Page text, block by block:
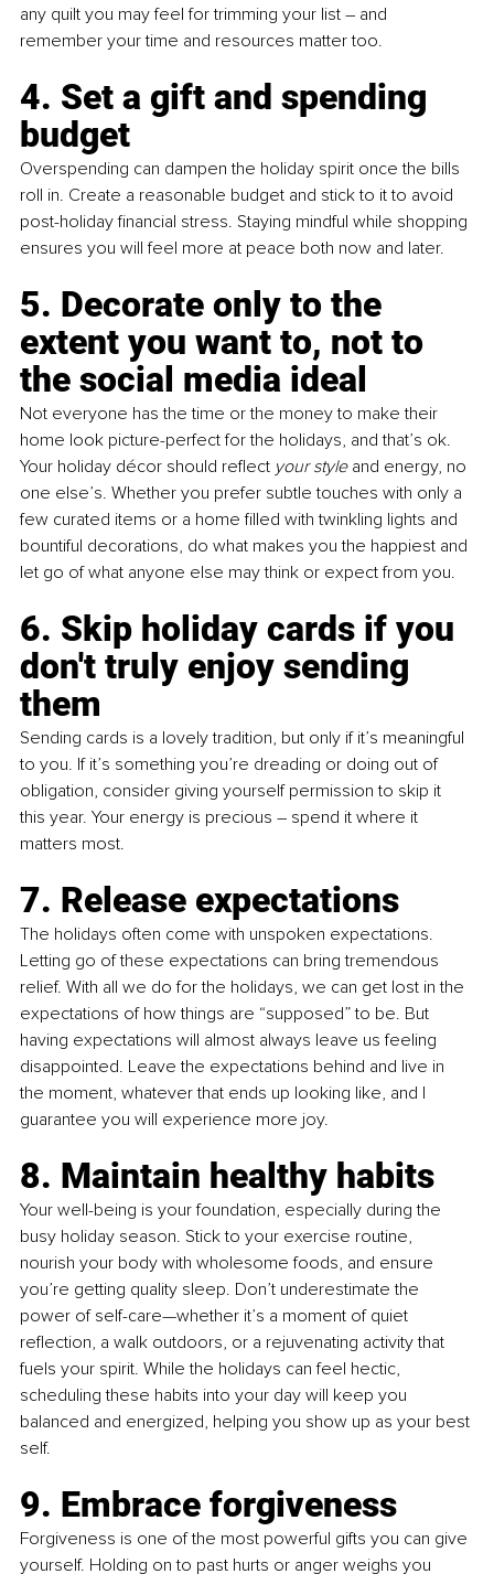
any quilt you may feel for trimming your list – and
remember your time and resources matter too.
4. Set a gift and spending
budget
Overspending can dampen the holiday spirit once the bills
roll in. Create a reasonable budget and stick to it to avoid
post-holiday financial stress. Staying mindful while shopping
ensures you will feel more at peace both now and later.
5. Decorate only to the
extent you want to, not to
the social media ideal
Not everyone has the time or the money to make their
home look picture-perfect for the holidays, and that’s ok.
Your holiday décor should reflect your style and energy, no
one else’s. Whether you prefer subtle touches with only a
few curated items or a home filled with twinkling lights and
bountiful decorations, do what makes you the happiest and
let go of what anyone else may think or expect from you.
6. Skip holiday cards if you
don't truly enjoy sending
them
Sending cards is a lovely tradition, but only if it’s meaningful
to you. If it’s something you’re dreading or doing out of
obligation, consider giving yourself permission to skip it
this year. Your energy is precious – spend it where it
matters most.
7. Release expectations
The holidays often come with unspoken expectations.
Letting go of these expectations can bring tremendous
relief. With all we do for the holidays, we can get lost in the
expectations of how things are “supposed” to be. But
having expectations will almost always leave us feeling
disappointed. Leave the expectations behind and live in
the moment, whatever that ends up looking like, and I
guarantee you will experience more joy.
8. Maintain healthy habits
Your well-being is your foundation, especially during the
busy holiday season. Stick to your exercise routine,
nourish your body with wholesome foods, and ensure
you’re getting quality sleep. Don’t underestimate the
power of self-care—whether it’s a moment of quiet
reflection, a walk outdoors, or a rejuvenating activity that
fuels your spirit. While the holidays can feel hectic,
scheduling these habits into your day will keep you
balanced and energized, helping you show up as your best
self.
9. Embrace forgiveness
Forgiveness is one of the most powerful gifts you can give
yourself. Holding on to past hurts or anger weighs you